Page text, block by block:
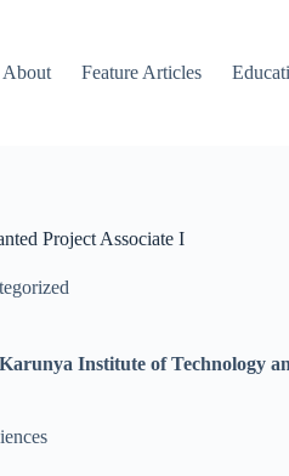
About Feature Articles
Project Associate I
Karunya Institute of Technology